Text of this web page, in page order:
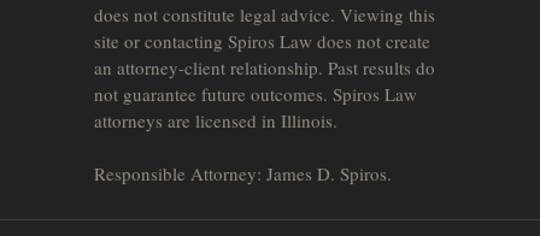
does not constitute legal advice. Viewing this
site or contacting Spiros Law does not create
an attorney-client relationship. Past results do
not guarantee future outcomes. Spiros Law
attorneys are licensed in Illinois.
Responsible Attorney: James D. Spiros.